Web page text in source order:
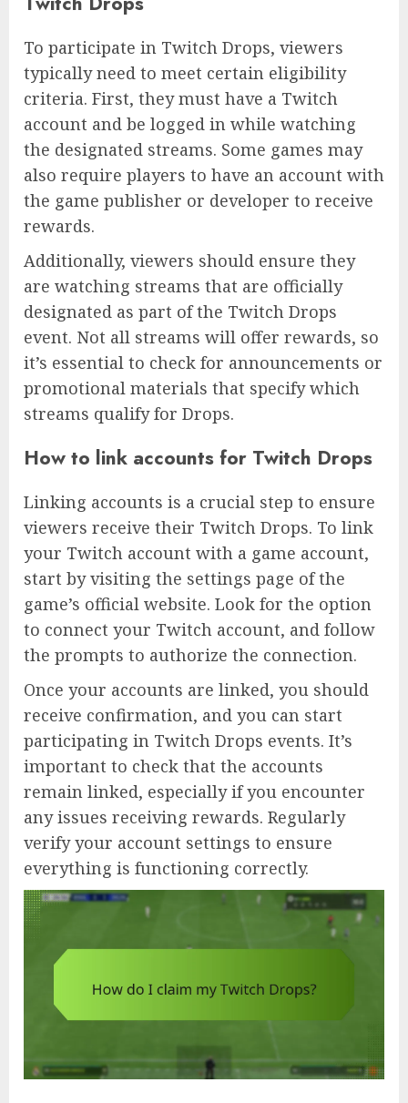
To participate in Twitch Drops, viewers
typically need to meet certain eligibility
criteria. First, they must have a Twitch
account and be logged in while watching
the designated streams. Some games may
also require players to have an account with
the game publisher or developer to receive
rewards.
Additionally, viewers should ensure they
are watching streams that are officially
designated as part of the Twitch Drops
event. Not all streams will offer rewards, so
it’s essential to check for announcements or
promotional materials that specify which
streams qualify for Drops.
How to link accounts for Twitch Drops
Linking accounts is a crucial step to ensure
viewers receive their Twitch Drops. To link
your Twitch account with a game account,
start by visiting the settings page of the
game’s official website. Look for the option
to connect your Twitch account, and follow
the prompts to authorize the connection.
Once your accounts are linked, you should
receive confirmation, and you can start
participating in Twitch Drops events. It’s
important to check that the accounts
remain linked, especially if you encounter
any issues receiving rewards. Regularly
verify your account settings to ensure
everything is functioning correctly.